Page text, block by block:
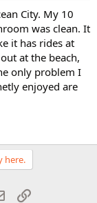
City. My 10
was clean. It
it has rides at
at the beach,
only problem I
enjoyed are
here.
Email